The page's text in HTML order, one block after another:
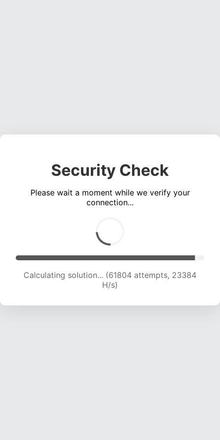
Security Check
Please wait a moment while we verify your
connection...
Calculating solution... (61804 attempts, 23384
H/s)